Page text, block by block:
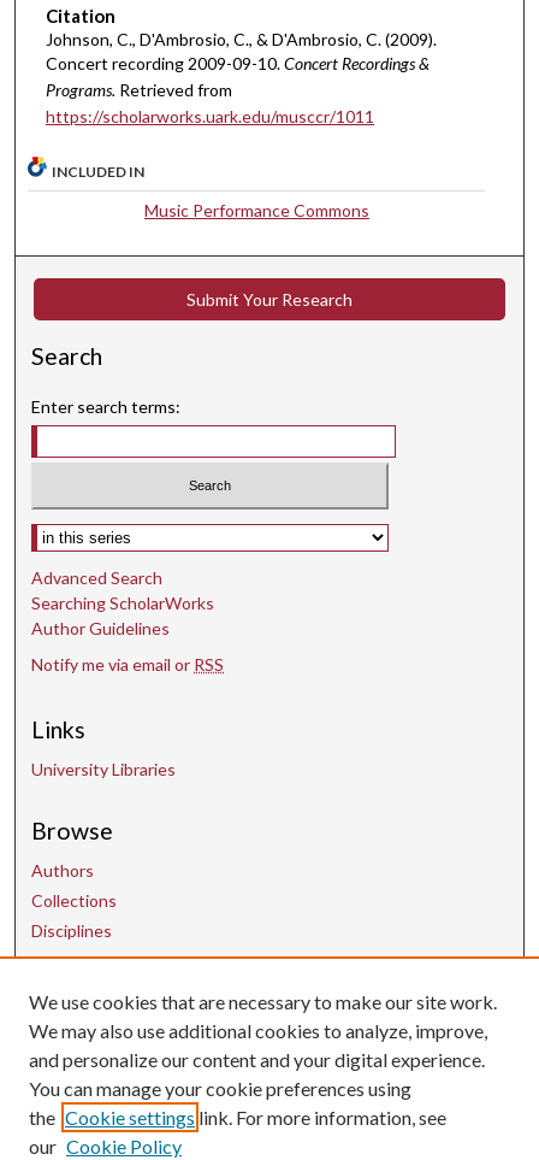
t
e
s
4
s
c
n
d
Citation
Johnson, C., D'Ambrosio, C., & D'Ambrosio, C. (2009).
Concert recording 2009-09-10.Concert Recordings &
Programs. Retrieved from
https://scholarworks.uark.edu/musccr/1011
INCLUDED IN
Music Performance Commons
Submit Your Research
Search
Enter search terms:
Select context to search:
Advanced Search
Searching ScholarWorks
Author Guidelines
Notify me via email or RSS
Links
University Libraries
Browse
Authors
Collections
Disciplines
Contact Us
uarepos@uark.edu
We use cookies that are necessary to make our site work.
We may also use additional cookies to analyze, improve,
and personalize our content and your digital experience.
You can manage your cookie preferences using
the Cookie settings link. For more information, see
our Cookie Policy